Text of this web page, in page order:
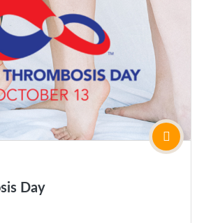
Day